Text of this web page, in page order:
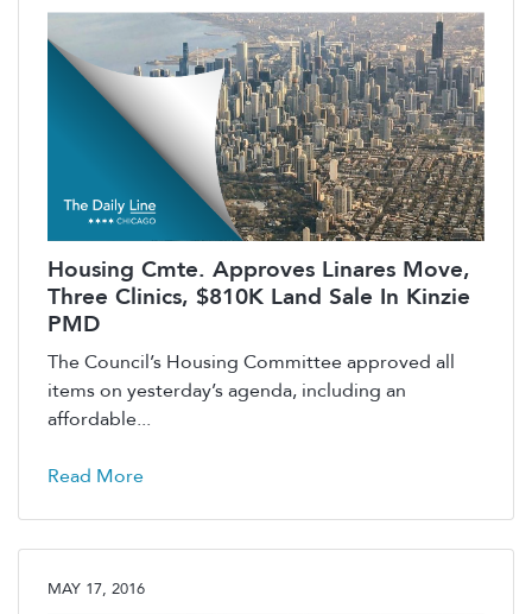
Housing Cmte. Approves Linares Move,
Three Clinics, $810K Land Sale In Kinzie
PMD
The Council’s Housing Committee approved all
items on yesterday’s agenda, including an
affordable...
Read More
MAY 17, 2016